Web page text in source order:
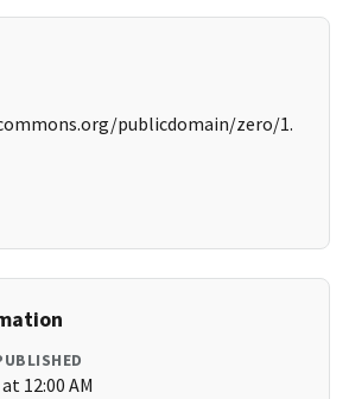
publicdomain/zero/1.
12:00 AM